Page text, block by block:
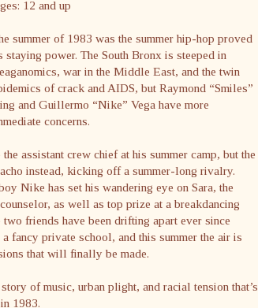
12 and up
summer of 1983 was the summer hip-hop proved
staying power. The South Bronx is steeped in
war in the Middle East, and the twin
of crack and AIDS, but Raymond “Smiles”
and Guillermo “Nike” Vega have more
concerns.
assistant crew chief at his summer camp, but the
instead, kicking off a summer-long rivalry.
Nike has set his wandering eye on Sara, the
as well as top prize at a breakdancing
friends have been drifting apart ever since
fancy private school, and this summer the air is
that will finally be made.
of music, urban plight, and racial tension that’s
1983.